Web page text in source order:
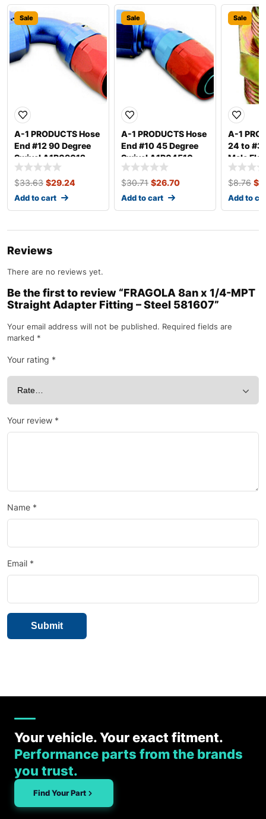
Sale
A-1 PRODUCTS Hose
End #12 90 Degree
Swivel A1P09012
$33.63 $29.24
Add to cart
Sale
A-1 PRODUCTS Hose
End #10 45 Degree
Swivel A1P04510
$30.71 $26.70
Add to cart
Sale
A-1
24 to #3
Male
$8.76 $
Add to
Reviews
There are no reviews yet.
Be the first to review “FRAGOLA 8an x 1/4-MPT
Straight Adapter Fitting – Steel 581607”
Your email address will not be published. Required fields are
marked *
Your rating *
Your review *
Name *
Email *
Your vehicle. Your exact fitment.
Performance parts from the brands
you trust.
Find Your Part